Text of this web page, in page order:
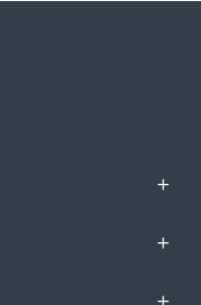
+
+
+